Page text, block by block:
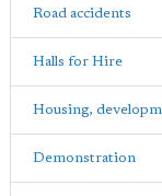
Road accidents
Halls for Hire
Housing,
Demonstration